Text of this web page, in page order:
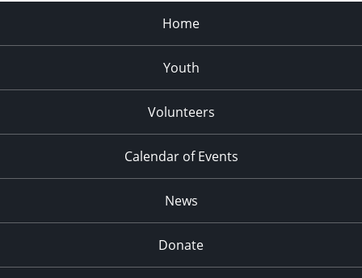
Home
Youth
Volunteers
Calendar of Events
News
Donate